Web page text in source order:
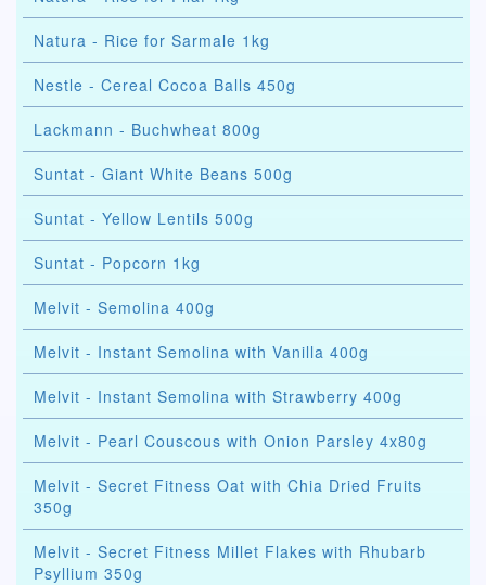
Natura - Rice for Sarmale 1kg
Nestle - Cereal Cocoa Balls 450g
Lackmann - Buchwheat 800g
Suntat - Giant White Beans 500g
Suntat - Yellow Lentils 500g
Suntat - Popcorn 1kg
Melvit - Semolina 400g
Melvit - Instant Semolina with Vanilla 400g
Melvit - Instant Semolina with Strawberry 400g
Melvit - Pearl Couscous with Onion Parsley 4x80g
Melvit - Secret Fitness Oat with Chia Dried Fruits
350g
Melvit - Secret Fitness Millet Flakes with Rhubarb
Psyllium 350g